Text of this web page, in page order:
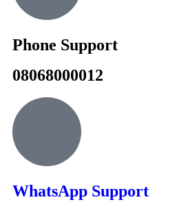
Phone Support
08068000012
WhatsApp Support